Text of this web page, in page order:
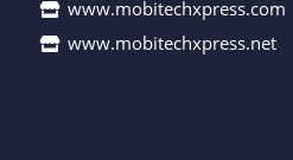
www.mobitechxpress.com
www.mobitechxpress.net